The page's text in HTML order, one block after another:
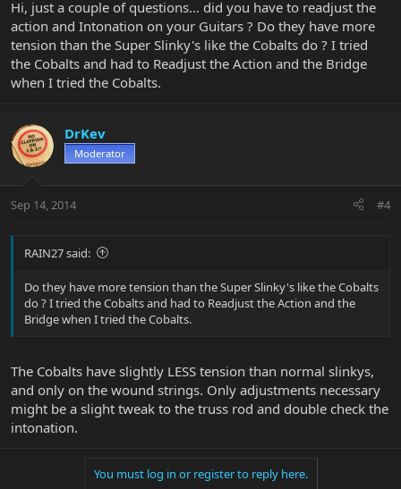
Hi, just a couple of questions... did you have to readjust the
action and Intonation on your Guitars ? Do they have more
tension than the Super Slinky's like the Cobalts do ? I tried
the Cobalts and had to Readjust the Action and the Bridge
when I tried the Cobalts.
DrKev
Moderator
Sep 14, 2014 #4
RAIN27 said:
Do they have more tension than the Super Slinky's like the Cobalts
do ? I tried the Cobalts and had to Readjust the Action and the
Bridge when I tried the Cobalts.
The Cobalts have slightly LESS tension than normal slinkys,
and only on the wound strings. Only adjustments necessary
might be a slight tweak to the truss rod and double check the
intonation.
You must log in or register to reply here.